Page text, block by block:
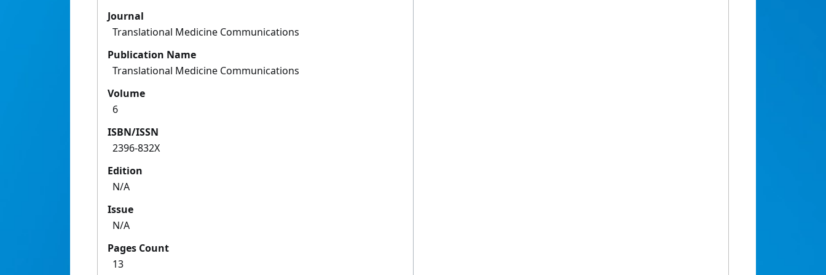
Journal
Translational Medicine Communications
Publication Name
Translational Medicine Communications
Volume
6
ISBN/ISSN
2396-832X
Edition
N/A
Issue
N/A
Pages Count
13